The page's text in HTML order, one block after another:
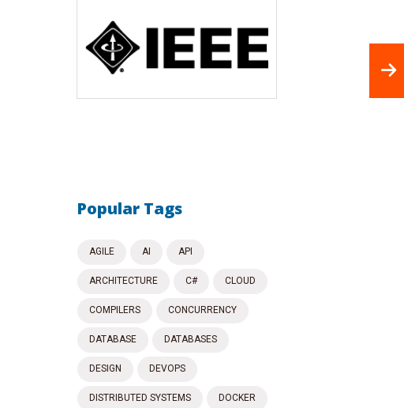
Popular Tags
AGILE AI API
ARCHITECTURE C# CLOUD
COMPILERS CONCURRENCY
DATABASE DATABASES
DESIGN DEVOPS
DISTRIBUTED SYSTEMS DOCKER